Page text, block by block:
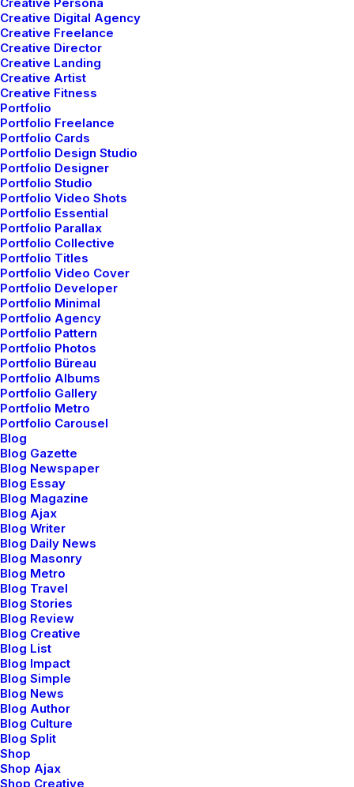
Creative Digital Agency
Creative Freelance
Creative Director
Creative Landing
Creative Artist
Creative Fitness
Portfolio
Portfolio Freelance
Portfolio Cards
Portfolio Design Studio
Portfolio Designer
Portfolio Studio
Portfolio Video Shots
Portfolio Essential
Portfolio Parallax
Portfolio Collective
Portfolio Titles
Portfolio Video Cover
Portfolio Developer
Portfolio Minimal
Portfolio Agency
Portfolio Pattern
Portfolio Photos
Portfolio Büreau
Portfolio Albums
Portfolio Gallery
Portfolio Metro
Portfolio Carousel
Blog
Blog Gazette
Blog Newspaper
Blog Essay
Blog Magazine
Blog Ajax
Blog Writer
Blog Daily News
Blog Masonry
Blog Metro
Blog Travel
Blog Stories
Blog Review
Blog Creative
Blog List
Blog Impact
Blog Simple
Blog News
Blog Author
Blog Culture
Blog Split
Shop
Shop Ajax
Shop Creative
Demo media 1384286535